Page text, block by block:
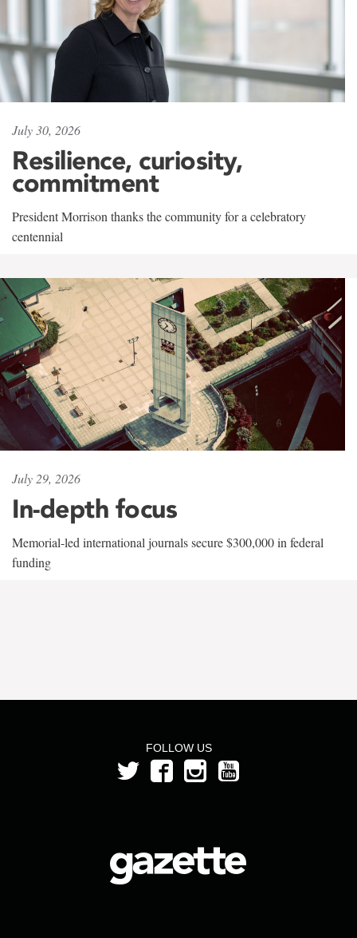
July 30, 2026
Resilience, curiosity,
commitment
President Morrison thanks the community for a celebratory
centennial
July 29, 2026
In-depth focus
Memorial-led international journals secure $300,000 in federal
funding
FOLLOW US